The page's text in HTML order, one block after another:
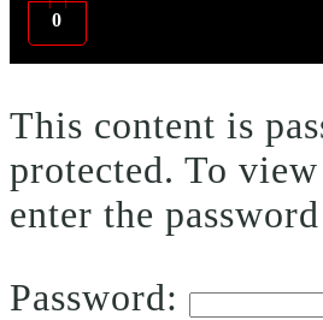
0
This content is
protected. To
enter the
Password: